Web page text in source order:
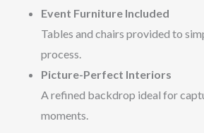
Event Furniture Included
Tables and chairs provided to
process.
Picture-Perfect Interiors
A refined backdrop ideal for
moments.